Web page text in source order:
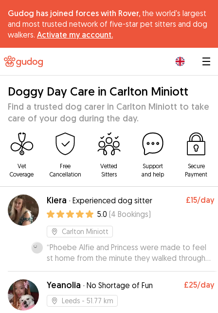
Gudog has joined forces with Rover, the world's largest
and most trusted network of five-star pet sitters and dog
walkers. Activate my account.
Doggy Day Care in Carlton Miniott
Find a trusted dog carer in Carlton Miniott to take
care of your dog during the day.
Vet
Coverage
Free
Cancellation
Vetted
Sitters
Support
and help
Secure
Payment
Kiera · Experienced dog sitter £15/day
5.0 (4 Bookings)
Carlton Miniott
“Phoebe Alfie and Princess were made to feel
st home from the minute they walked through
the door. Kiera sent us photos of the dogs out
walking and chilling on the sofas.
Yeanolia · No Shortage of Fun £25/day
Leeds - 51.77 km